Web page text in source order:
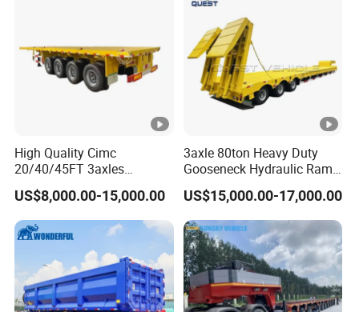
High Quality Cimc
20/40/45FT 3axles
Container Cargo Shipping
Flatbed Semi Trailer
US$8,000.00-15,000.00
3axle 80ton Heavy Duty
Gooseneck Hydraulic Ramp
Low Loader/Lowbed/
Lowboy Low Bed Trailer
Truck Semi Trailers for
Excavator Transport
US$15,000.00-17,000.00